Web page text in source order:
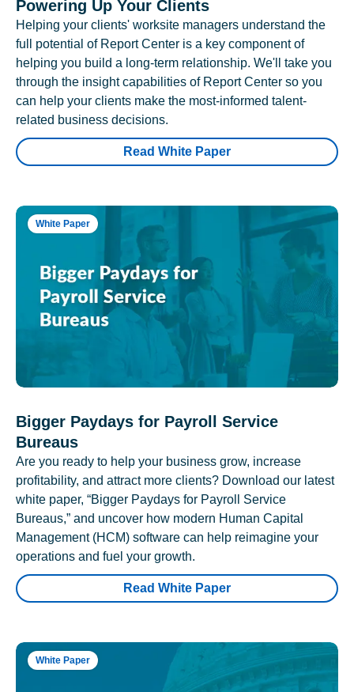
Powering Up Your Clients
Helping your clients' worksite managers understand the
full potential of Report Center is a key component of
helping you build a long-term relationship. We'll take you
through the insight capabilities of Report Center so you
can help your clients make the most-informed talent-
related business decisions.
Read White Paper
White Paper
Bigger Paydays for Payroll Service
Bureaus
Are you ready to help your business grow, increase
profitability, and attract more clients? Download our latest
white paper, “Bigger Paydays for Payroll Service
Bureaus,” and uncover how modern Human Capital
Management (HCM) software can help reimagine your
operations and fuel your growth.
Read White Paper
White Paper